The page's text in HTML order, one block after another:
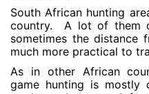
South African hunting
country. A lot of them
sometimes the distance
much more practical to
As in other African
game hunting is